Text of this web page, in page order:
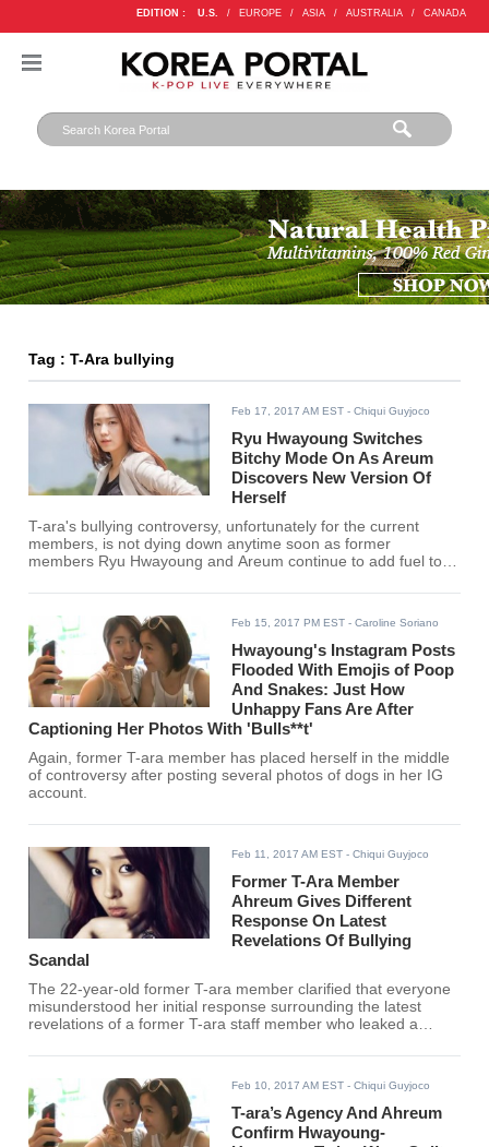
EDITION : U.S. / EUROPE / ASIA / AUSTRALIA / CANADA
Tag : T-Ara bullying
Feb 17, 2017 AM EST - Chiqui Guyjoco
Ryu Hwayoung Switches
Bitchy Mode On As Areum
Discovers New Version Of
Herself
T-ara's bullying controversy, unfortunately for the current
members, is not dying down anytime soon as former
members Ryu Hwayoung and Areum continue to add fuel to
Feb 15, 2017 PM EST - Caroline Soriano
Hwayoung's Instagram Posts
Flooded With Emojis of Poop
And Snakes: Just How
Unhappy Fans Are After
Captioning Her Photos With 'Bulls**t'
Again, former T-ara member has placed herself in the middle
of controversy after posting several photos of dogs in her IG
account.
Feb 11, 2017 AM EST - Chiqui Guyjoco
Former T-Ara Member
Ahreum Gives Different
Response On Latest
Revelations Of Bullying
Scandal
The 22-year-old former T-ara member clarified that everyone
misunderstood her initial response surrounding the latest
revelations of a former T-ara staff member who leaked a
older twin sister Hyoyoung.
Feb 10, 2017 AM EST - Chiqui Guyjoco
T-ara’s Agency And Ahreum
Confirm Hwayoung-